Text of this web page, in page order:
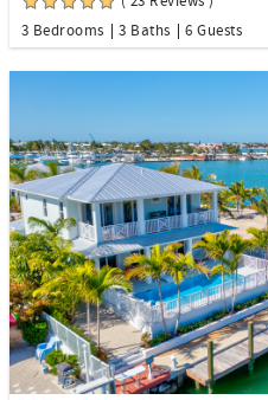
3 Bedrooms
3 Baths 6 Guests